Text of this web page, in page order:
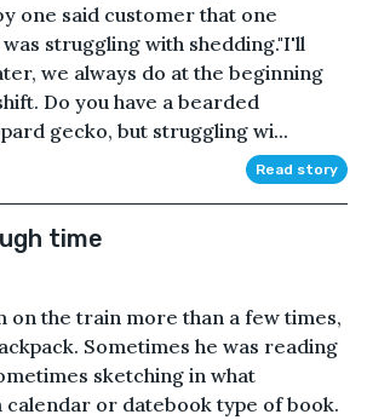
one said customer that one
struggling with shedding."I'll
we always do at the beginning
Do you have a bearded
gecko, but struggling wi...
Read story
time
on the train more than a few times,
Sometimes he was reading
sketching in what
calendar or datebook type of book.